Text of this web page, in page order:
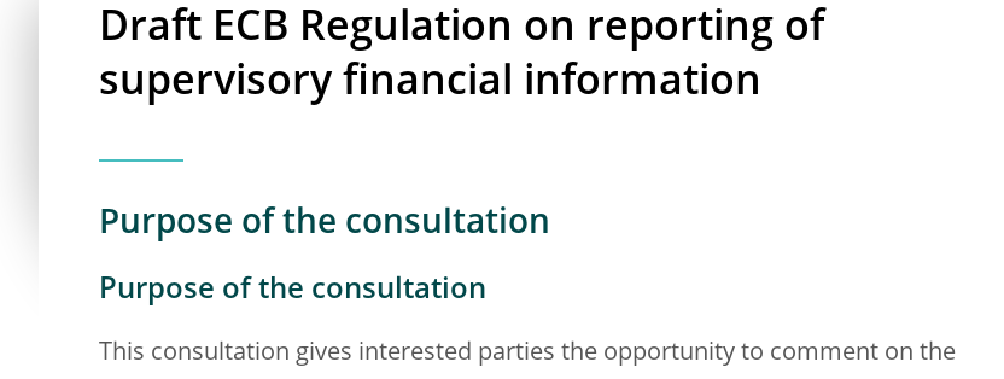
Draft ECB Regulation on reporting of
supervisory financial information
Purpose of the consultation
Purpose of the consultation
This consultation gives interested parties the opportunity to comment on the